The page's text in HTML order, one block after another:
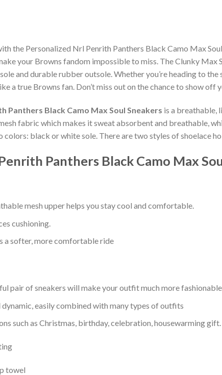
the Personalized Nrl Penrith Panthers Black Camo Max
your Browns fandom impossible to miss. The Clunky Max
and durable rubber outsole. Whether you’re heading to
a true Browns fan. Don’t miss out on the chance to show off
Panthers Black Camo Max Soul Sneakers is a breathable,
fabric which makes it sweat absorbent and breathable,
black or white sole. There are two styles of shoelace
Panthers Black Camo Max
mesh upper helps you stay cool and comfortable.
cushioning.
a softer, more comfortable ride
pair of sneakers will make your outfit much more
easily combined with many types of outfits
such as Christmas, birthday, celebration, housewarming gift.
towel